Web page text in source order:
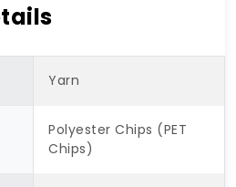
Yarn
Polyester Chips (PET
Chips)